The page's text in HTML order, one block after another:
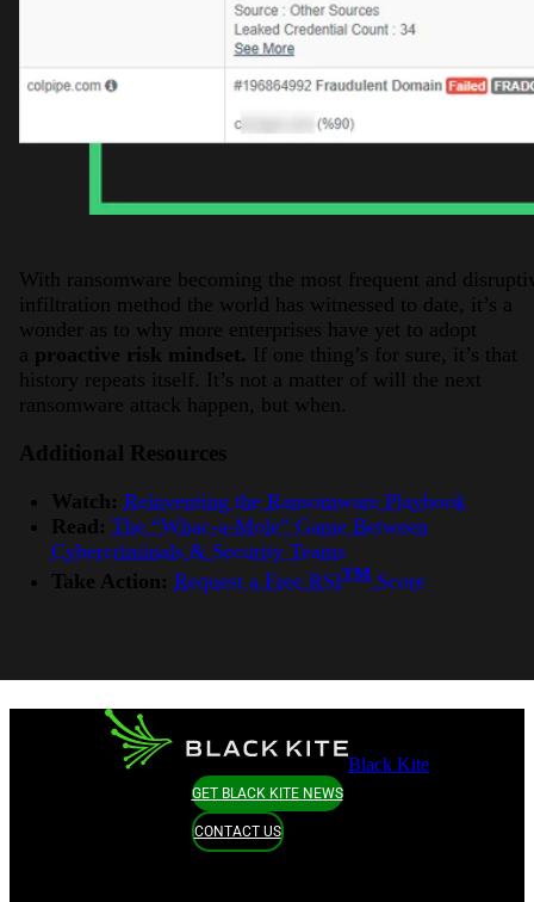
With ransomware becoming the most frequent and
infiltration method the world has witnessed to date, it’s a
wonder as to why more enterprises have yet to adopt
a proactive risk mindset. If one thing’s for sure, it’s that
history repeats itself. It’s not a matter of will the next
ransomware attack happen, but when.
Additional Resources
Watch: Reinventing the Ransomware Playbook
Read: The “Whac-a-Mole” Game Between
Cybercriminals & Security Teams
Take Action: Request a Free RSITM Score
Black Kite
GET BLACK KITE NEWS
CONTACT US